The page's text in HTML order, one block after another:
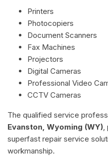
Printers
Photocopiers
Document Scanners
Fax Machines
Projectors
Digital Cameras
Professional Video
CCTV Cameras
The qualified service
Evanston, Wyoming (WY)
superfast repair service
workmanship.